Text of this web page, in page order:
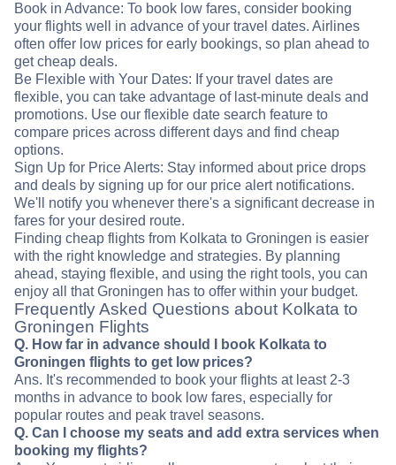
Book in Advance: To book low fares, consider booking
your flights well in advance of your travel dates. Airlines
often offer low prices for early bookings, so plan ahead to
get cheap deals.
Be Flexible with Your Dates: If your travel dates are
flexible, you can take advantage of last-minute deals and
promotions. Use our flexible date search feature to
compare prices across different days and find cheap
options.
Sign Up for Price Alerts: Stay informed about price drops
and deals by signing up for our price alert notifications.
We'll notify you whenever there's a significant decrease in
fares for your desired route.
Finding cheap flights from Kolkata to Groningen is easier
with the right knowledge and strategies. By planning
ahead, staying flexible, and using the right tools, you can
enjoy all that Groningen has to offer within your budget.
Frequently Asked Questions about Kolkata to
Groningen Flights
Q. How far in advance should I book Kolkata to
Groningen flights to get low prices?
Ans. It's recommended to book your flights at least 2-3
months in advance to book low fares, especially for
popular routes and peak travel seasons.
Q. Can I choose my seats and add extra services when
booking my flights?